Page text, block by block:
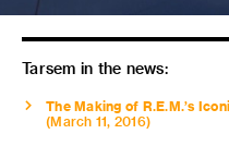
Tarsem in the news:
The Making of R.E.M.’s
(March 11, 2016)